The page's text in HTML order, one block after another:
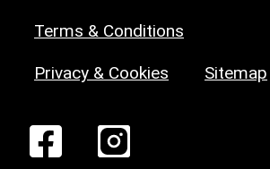
Terms & Conditions
Privacy & Cookies Sitemap